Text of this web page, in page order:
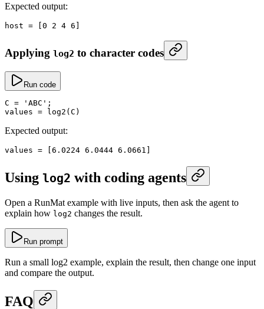
Expected output:
host = [0 2 4 6 ]
Applying log2 to character codes
Run code
C = 'ABC' ;
values = log2 (C)
Expected output:
values = 6.0224 6.0444 6.0661
Using log2 with coding agents
Open a RunMat example with live inputs, then ask the agent to
explain how log2 changes the result.
Run prompt
Run a small log2 example, explain the result, then change one input
and compare the output.
FAQ